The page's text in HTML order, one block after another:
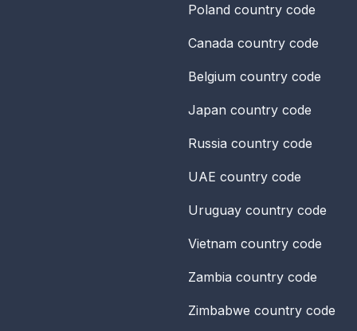
Poland country code
Canada country code
Belgium country code
Japan country code
Russia country code
UAE country code
Uruguay country code
Vietnam country code
Zambia country code
Zimbabwe country code